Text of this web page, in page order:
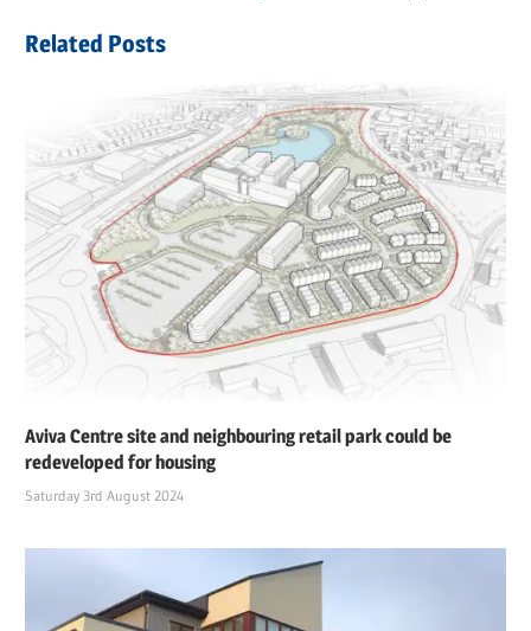
navigation
Related Posts
Aviva Centre site and neighbouring retail park could be
redeveloped for housing
Saturday 3rd August 2024